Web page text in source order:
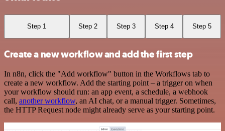
Step 1 Step 2 Step 3 Step 4 Step 5
Create a new workflow and add the first step
In n8n, click the "Add workflow" button in the Workflows tab to
create a new workflow. Add the starting point – a trigger on when
your workflow should run: an app event, a schedule, a webhook
call, another workflow, an AI chat, or a manual trigger. Sometimes,
the HTTP Request node might already serve as your starting point.